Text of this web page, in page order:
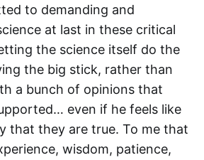
to demanding and
at last in these critical
the science itself do the
the big stick, rather than
a bunch of opinions that
even if he feels like
that they are true. To me that
wisdom, patience,